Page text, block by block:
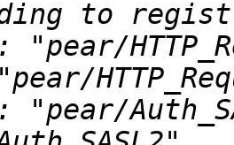
"pear/
"pear/